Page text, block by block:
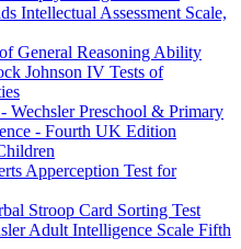
Intellectual Assessment Scale,
General Reasoning Ability
Johnson IV Tests of
Preschool & Primary
- Fourth UK Edition
Apperception Test for
Stroop Card Sorting Test
Adult Intelligence Scale Fifth